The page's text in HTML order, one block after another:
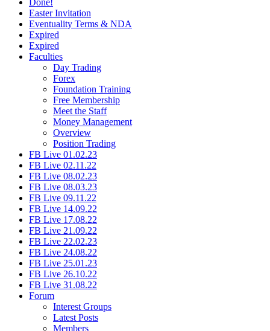
Done!
Easter Invitation
Eventuality Terms & NDA
Expired
Expired
Faculties
Day Trading
Forex
Foundation Training
Free Membership
Meet the Staff
Money Management
Overview
Position Trading
FB Live 01.02.23
FB Live 02.11.22
FB Live 08.02.23
FB Live 08.03.23
FB Live 09.11.22
FB Live 14.09.22
FB Live 17.08.22
FB Live 21.09.22
FB Live 22.02.23
FB Live 24.08.22
FB Live 25.01.23
FB Live 26.10.22
FB Live 31.08.22
Forum
Interest Groups
Latest Posts
Members